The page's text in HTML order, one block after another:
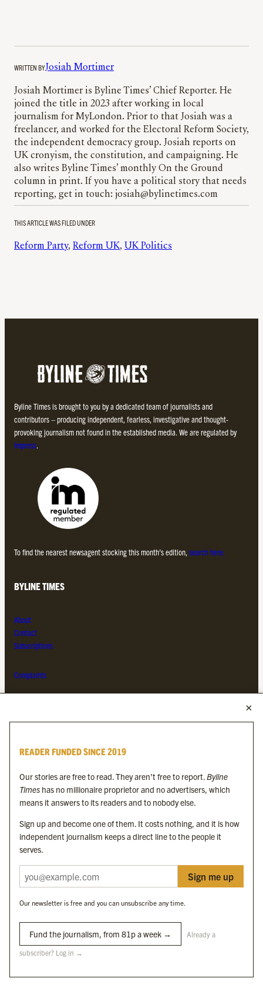
WRITTEN BYJosiah Mortimer
Josiah Mortimer is Byline Times’ Chief Reporter. He
joined the title in 2023 after working in local
journalism for MyLondon. Prior to that Josiah was a
freelancer, and worked for the Electoral Reform Society,
the independent democracy group. Josiah reports on
UK cronyism, the constitution, and campaigning. He
also writes Byline Times’ monthly On the Ground
column in print. If you have a political story that needs
reporting, get in touch: josiah@bylinetimes.com
THIS ARTICLE WAS FILED UNDER
Reform Party, Reform UK, UK Politics
Byline Times is brought to you by a dedicated team of journalists and
contributors – producing independent, fearless, investigative and thought-
provoking journalism not found in the established media. We are regulated by
Impress.
To find the nearest newsagent stocking this month’s edition, search here.
BYLINE TIMES
About
Contact
Subscriptions
Complaints
Byline Festival
Byline Times on Substack
Byline Books
Byline Audio
OUR SISTER ORGANISATIONS
Byline Investigates
Byline Media Holdings Ltd, Byline Times &Yes We Work Ltd
The Byline ® news brand is an
READER FUNDED SINCE 2019
Our stories are free to read. They aren’t free to report.Byline
Times has no millionaire proprietor and no advertisers, which
means it answers to its readers and to nobody else.
Sign up and become one of them. It costs nothing, and it is how
independent journalism keeps a direct line to the people it
serves.
Sign me up
Our newsletter is free and you can unsubscribe any time.
Fund the journalism, from 81p a week → Already a
subscriber? Log in →